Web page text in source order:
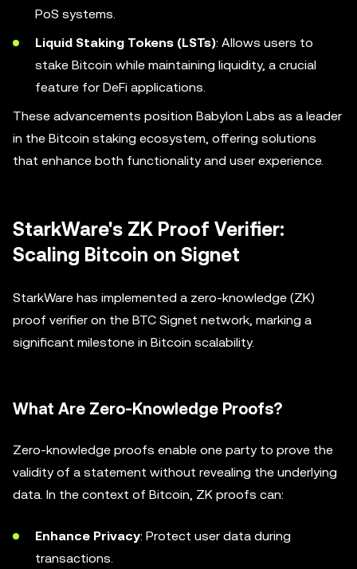
PoS systems.
Liquid Staking Tokens (LSTs): Allows users to
stake Bitcoin while maintaining liquidity, a crucial
feature for DeFi applications.
These advancements position Babylon Labs as a leader
in the Bitcoin staking ecosystem, offering solutions
that enhance both functionality and user experience.
StarkWare's ZK Proof Verifier:
Scaling Bitcoin on Signet
StarkWare has implemented a zero-knowledge (ZK)
proof verifier on the BTC Signet network, marking a
significant milestone in Bitcoin scalability.
What Are Zero-Knowledge Proofs?
Zero-knowledge proofs enable one party to prove the
validity of a statement without revealing the underlying
data. In the context of Bitcoin, ZK proofs can:
Enhance Privacy: Protect user data during
transactions.